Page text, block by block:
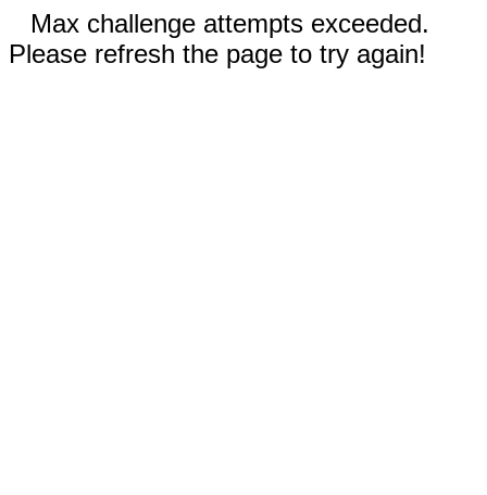
Max challenge attempts exceeded.
Please refresh the page to try again!